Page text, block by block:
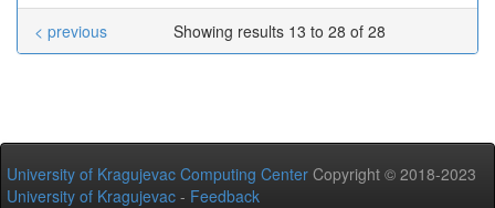
Showing results 13 to 28 of 28
< previous
University of Kragujevac Computing Center Copyright © 2018-2023
University of Kragujevac - Feedback